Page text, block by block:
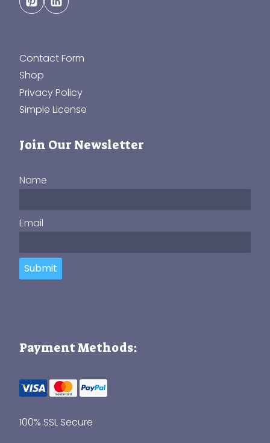
Contact Form
Shop
Privacy Policy
Simple License
Join Our Newsletter
Name
Email
Submit
Payment Methods:
100% SSL Secure